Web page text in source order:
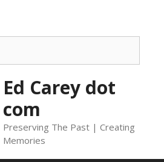
Ed Carey dot
com
Preserving The Past | Creating
Memories